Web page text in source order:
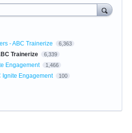
- ABC Trainerize 6,363
Trainerize 6,339
Engagement 1,466
Ignite Engagement 100